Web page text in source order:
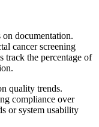
documentation.
cancer screening
track the percentage of
quality trends.
compliance over
or system usability